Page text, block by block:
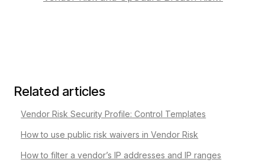
Related articles
Vendor Risk Security Profile: Control Templates
How to use public risk waivers in Vendor Risk
How to filter a vendor’s IP addresses and IP ranges